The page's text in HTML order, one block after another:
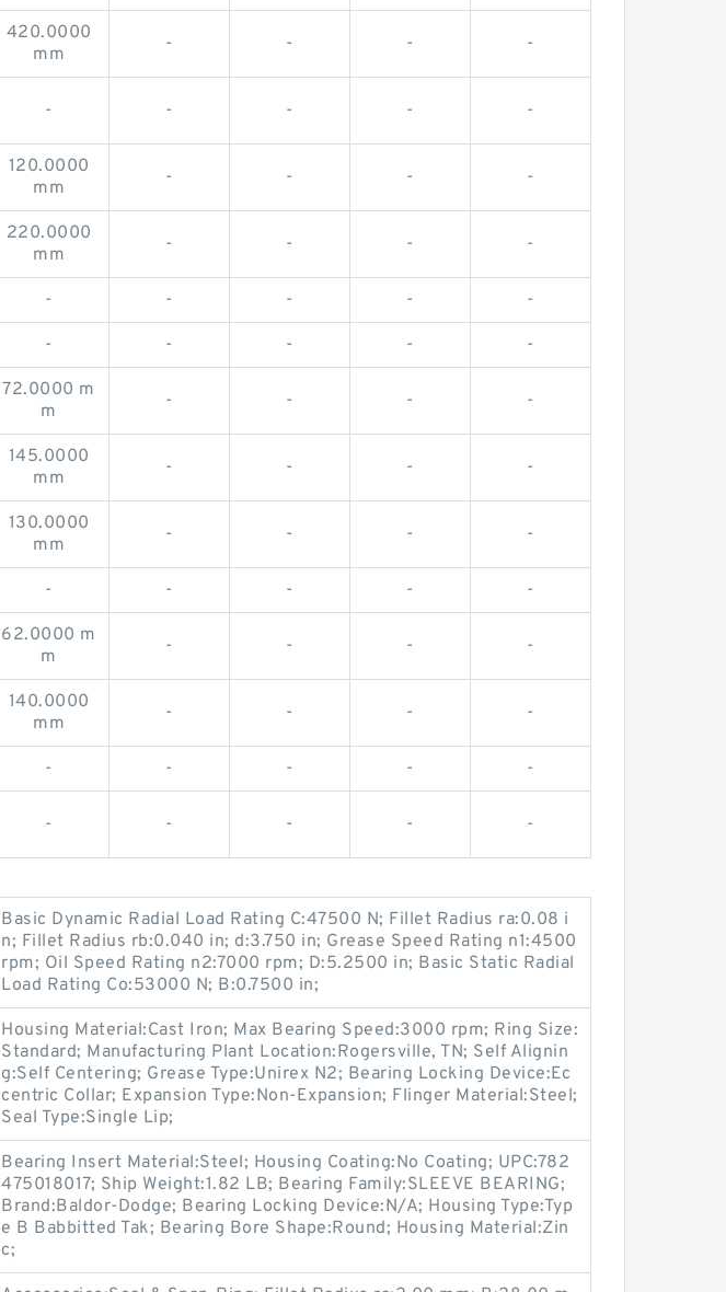
420.0000
mm
- - - -
- - - - -
120.0000
mm
- - - -
220.0000
mm
- - - -
- - - - -
- - - - -
72.0000 m
m
- - - -
145.0000
mm
- - - -
130.0000
mm
- - - -
- - - - -
62.0000 m
m
- - - -
140.0000
mm
- - - -
- - - - -
- - - - -
Basic Dynamic Radial Load Rating C:47500 N; Fillet Radius ra:0.08 i
n; Fillet Radius rb:0.040 in; d:3.750 in; Grease Speed Rating n1:4500
rpm; Oil Speed Rating n2:7000 rpm; D:5.2500 in; Basic Static Radial
Load Rating Co:53000 N; B:0.7500 in;
Housing Material:Cast Iron; Max Bearing Speed:3000 rpm; Ring Size:
Standard; Manufacturing Plant Location:Rogersville, TN; Self Alignin
g:Self Centering; Grease Type:Unirex N2; Bearing Locking Device:Ec
centric Collar; Expansion Type:Non-Expansion; Flinger Material:Steel;
Seal Type:Single Lip;
Bearing Insert Material:Steel; Housing Coating:No Coating; UPC:782
475018017; Ship Weight:1.82 LB; Bearing Family:SLEEVE BEARING;
Brand:Baldor-Dodge; Bearing Locking Device:N/A; Housing Type:Typ
e B Babbitted Tak; Bearing Bore Shape:Round; Housing Material:Zin
c;